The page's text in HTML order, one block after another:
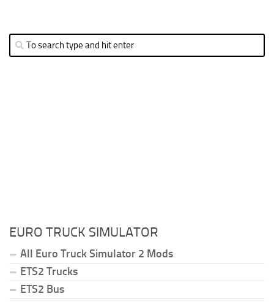
EURO TRUCK SIMULATOR
All Euro Truck Simulator 2 Mods
ETS2 Trucks
ETS2 Bus